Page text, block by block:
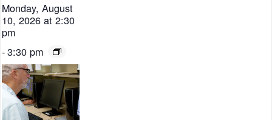
Monday, August
10, 2026 at 2:30
pm
-3:30 pm